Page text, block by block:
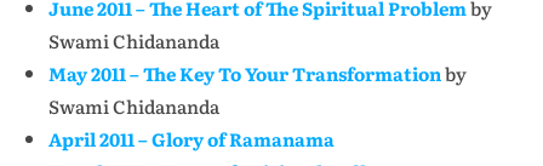
June 2011 – The Heart of The Spiritual Problemby
Swami Chidananda
May 2011 – The Key To Your Transformationby
Swami Chidananda
April 2011 – Glory of Ramanama